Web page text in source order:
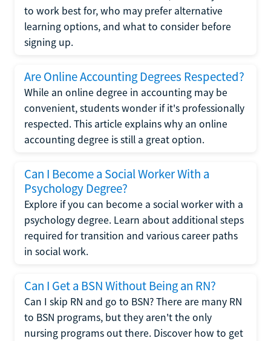
to work best for, who may prefer alternative
learning options, and what to consider before
signing up.
Are Online Accounting Degrees Respected?
While an online degree in accounting may be
convenient, students wonder if it's professionally
respected. This article explains why an online
accounting degree is still a great option.
Can I Become a Social Worker With a
Psychology Degree?
Explore if you can become a social worker with a
psychology degree. Learn about additional steps
required for transition and various career paths
in social work.
Can I Get a BSN Without Being an RN?
Can I skip RN and go to BSN? There are many RN
to BSN programs, but they aren't the only
nursing programs out there. Discover how to get